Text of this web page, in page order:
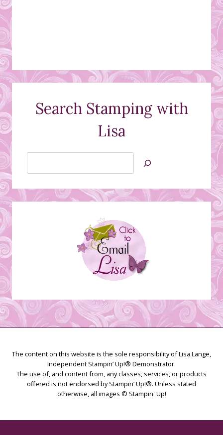
Search Stamping with
Lisa
Jan’s
Creations
The content on this website is the sole responsibility of Lisa Lange,
Independent Stampin’ Up!® Demonstrator.
The use of, and content from, any classes, services, or products
offered is not endorsed by Stampin’ Up!®. Unless stated
otherwise, all images © Stampin' Up!